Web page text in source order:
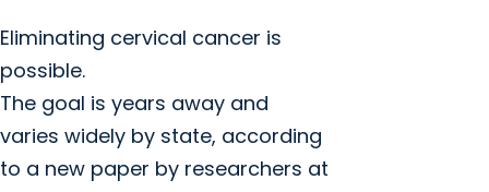
Eliminating cervical cancer is
possible.
The goal is years away and
varies widely by state, according
to a new paper by researchers at